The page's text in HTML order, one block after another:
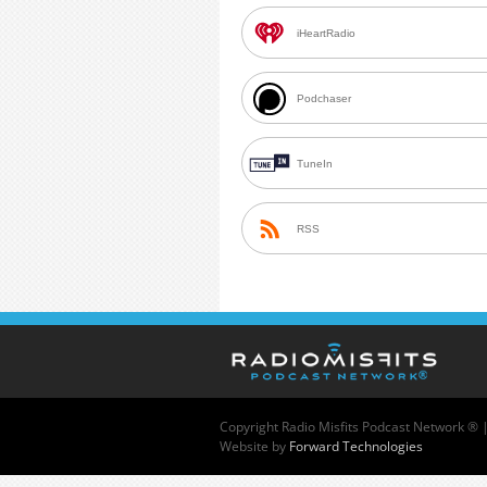
iHeartRadio
Podchaser
TuneIn
RSS
Copyright Radio Misfits Podcast Network ® |
Website by Forward Technologies